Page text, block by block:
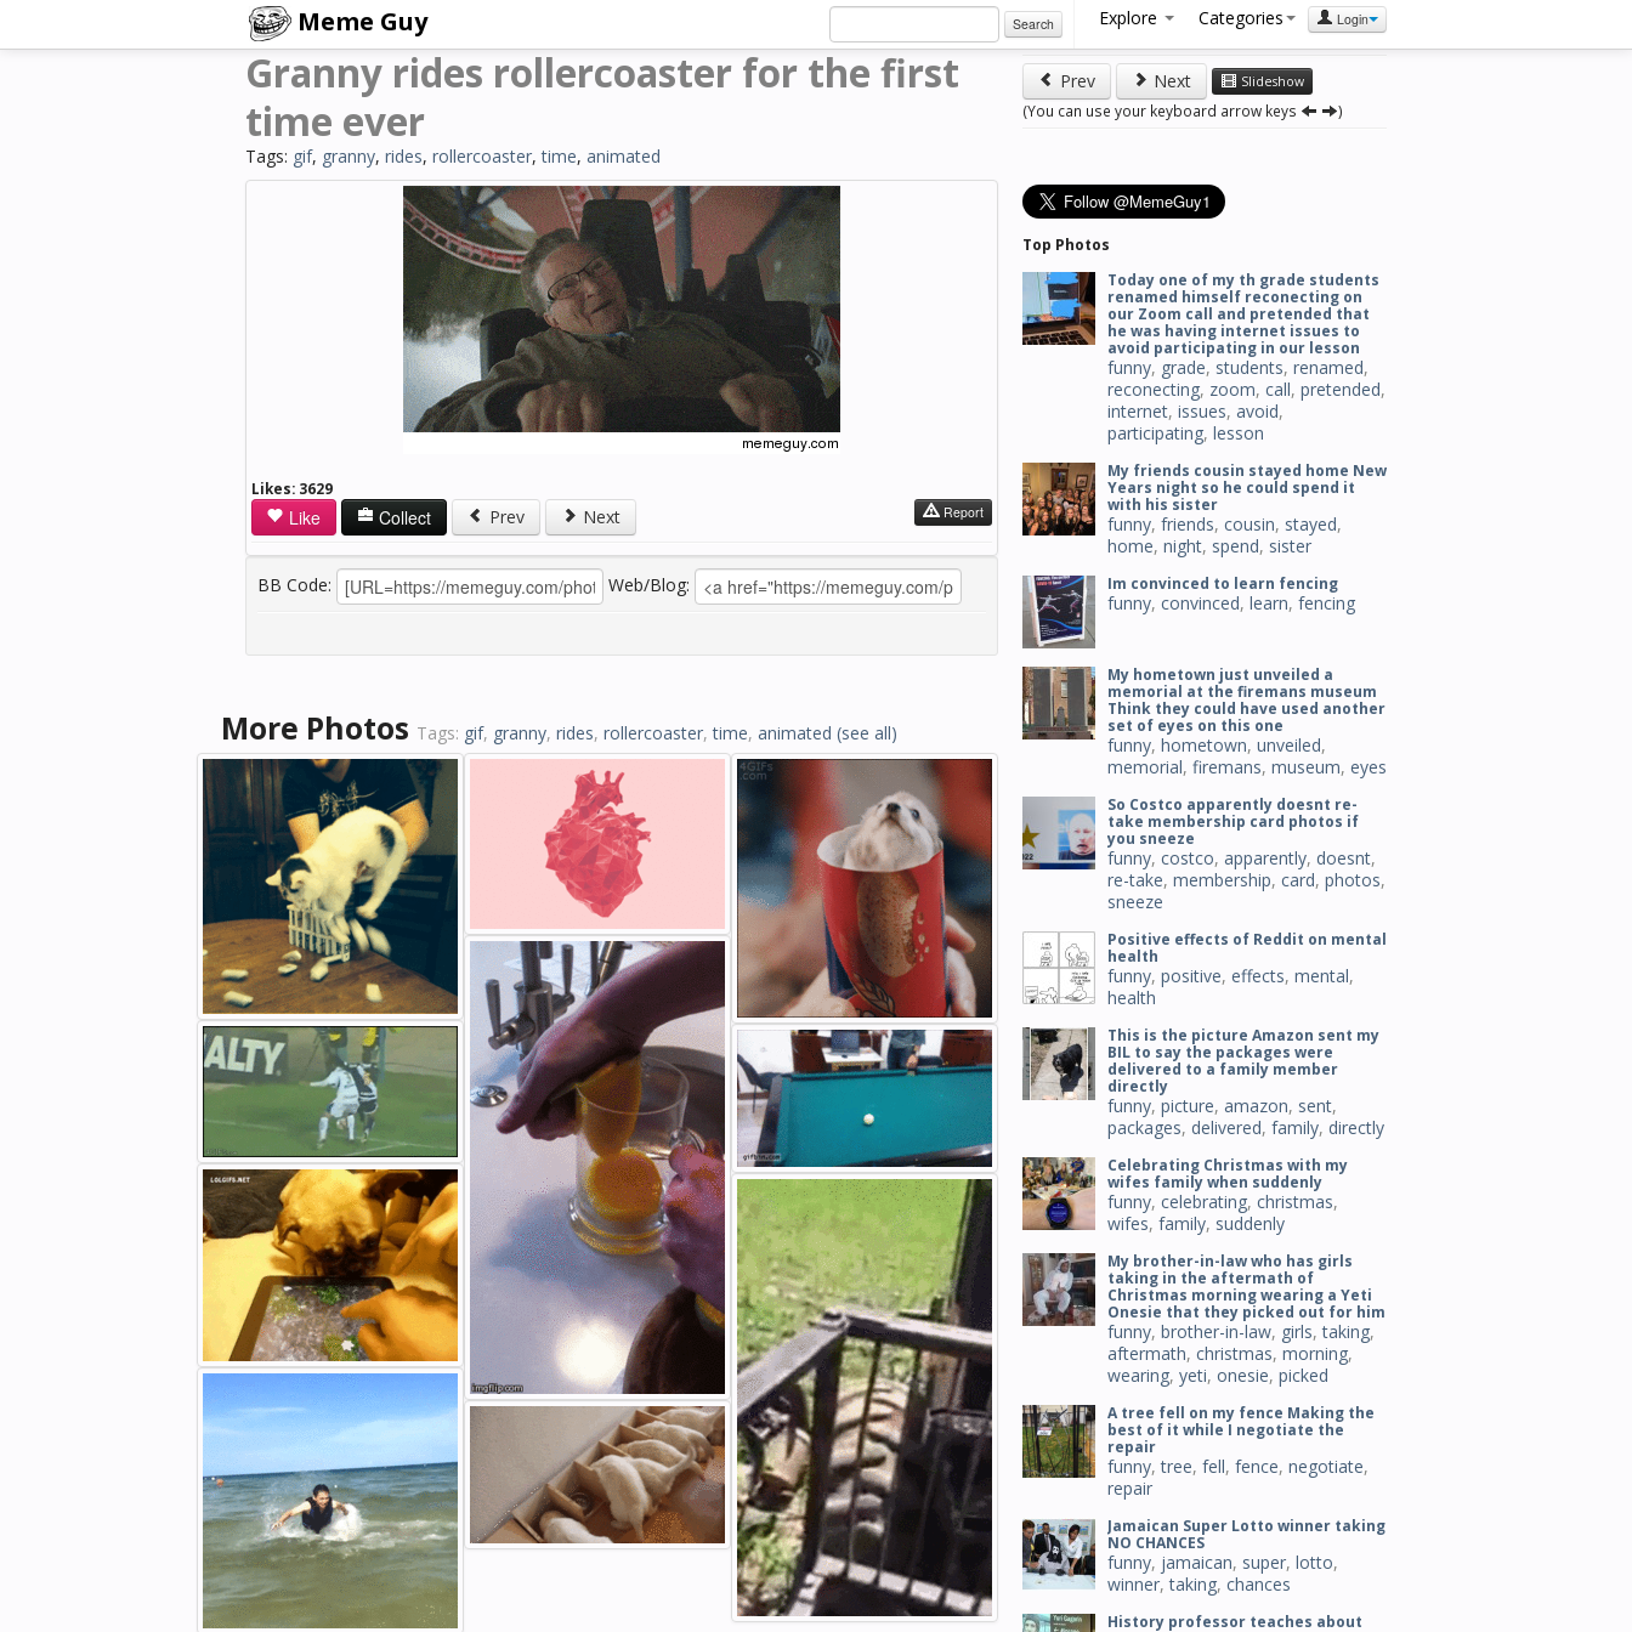
Meme Guy Search Explore Categories Login
Granny rides rollercoaster for the first
time ever
Tags: gif, granny, rides, rollercoaster,time, animated
Likes: 3629
Like Collect Prev Next Report
BB Code: Web/Blog:
More Photos Tags: gif, granny, rides, rollercoaster,time, animated (see all)
Prev Next Slideshow
(You can use your keyboard arrow keys )
Top Photos
Today one of my th grade students
renamed himself reconecting on
our Zoom call and pretended that
he was having internet issues to
avoid participating in our lesson
funny, grade, students, renamed,
reconecting, zoom, call, pretended,
internet, issues, avoid,
participating, lesson
My friends cousin stayed home New
Years night so he could spend it
with his sister
funny, friends, cousin, stayed,
home, night, spend, sister
Im convinced to learn fencing
funny, convinced, learn, fencing
My hometown just unveiled a
memorial at the firemans museum
Think they could have used another
set of eyes on this one
funny, hometown, unveiled,
memorial, firemans, museum, eyes
So Costco apparently doesnt re-
take membership card photos if
you sneeze
funny, costco, apparently, doesnt,
re-take, membership, card, photos,
sneeze
Positive effects of Reddit on mental
health
funny, positive, effects, mental,
health
This is the picture Amazon sent my
BIL to say the packages were
delivered to a family member
directly
funny, picture, amazon, sent,
packages, delivered, family, directly
Celebrating Christmas with my
wifes family when suddenly
funny, celebrating, christmas,
wifes, family, suddenly
My brother-in-law who has girls
taking in the aftermath of
Christmas morning wearing a Yeti
Onesie that they picked out for him
funny, brother-in-law, girls,taking,
aftermath, christmas, morning,
wearing, yeti, onesie, picked
A tree fell on my fence Making the
best of it while I negotiate the
repair
funny,tree, fell, fence, negotiate,
repair
Jamaican Super Lotto winner taking
NO CHANCES
funny, jamaican, super, lotto,
winner,taking, chances
History professor teaches about